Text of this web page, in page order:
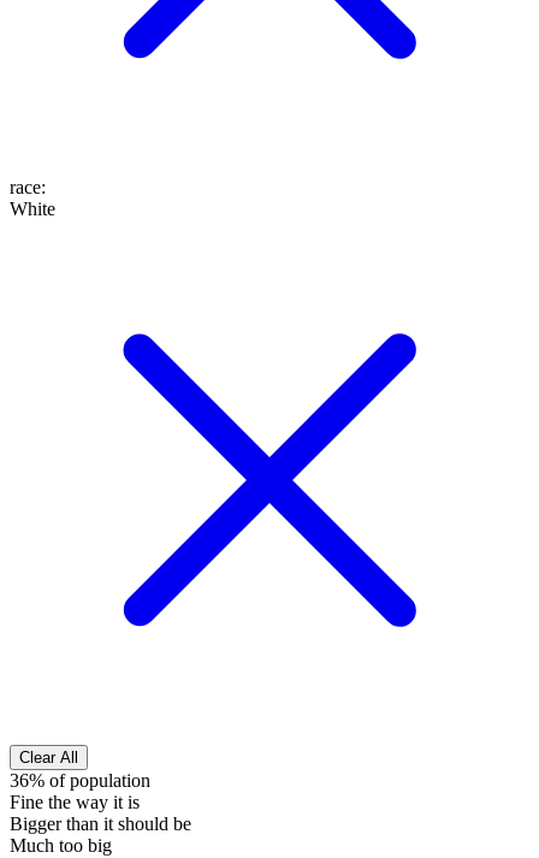
race:
White
Clear All
36% of population
Fine the way it is
Bigger than it should be
Much too big